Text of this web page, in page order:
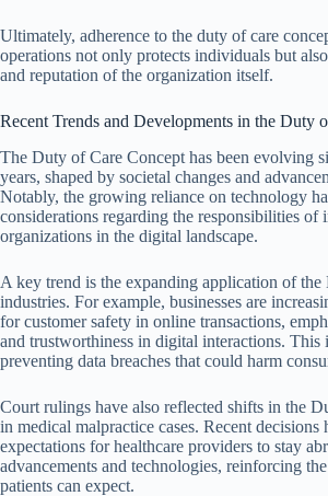
Ultimately, adherence to the duty of care
operations not only protects individuals but
and reputation of the organization itself.
Recent Trends and Developments in the Duty
The Duty of Care Concept has been evolving
years, shaped by societal changes and
Notably, the growing reliance on technology
considerations regarding the responsibilities of
organizations in the digital landscape.
A key trend is the expanding application of
industries. For example, businesses are
for customer safety in online transactions,
and trustworthiness in digital interactions.
preventing data breaches that could harm
Court rulings have also reflected shifts in the
in medical malpractice cases. Recent decisions
expectations for healthcare providers to stay
advancements and technologies, reinforcing
patients can expect.